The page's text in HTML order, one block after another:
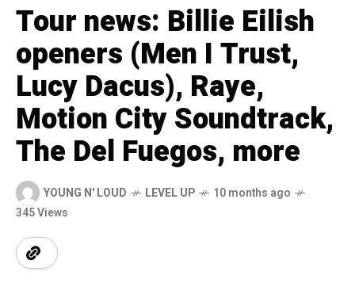
Tour news: Billie Eilish
openers (Men I Trust,
Lucy Dacus), Raye,
Motion City Soundtrack,
The Del Fuegos, more
YOUNG N' LOUD LEVEL UP
10 months ago
345 Views